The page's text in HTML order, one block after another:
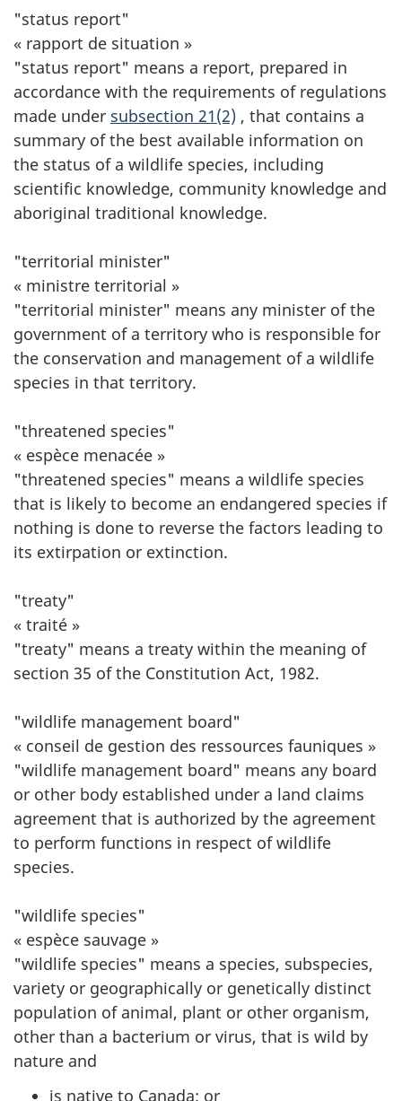
"status report"
« rapport de situation »
"status report" means a report, prepared in
accordance with the requirements of regulations
made under subsection 21(2) , that contains a
summary of the best available information on
the status of a wildlife species, including
scientific knowledge, community knowledge and
aboriginal traditional knowledge.
"territorial minister"
« ministre territorial »
"territorial minister" means any minister of the
government of a territory who is responsible for
the conservation and management of a wildlife
species in that territory.
"threatened species"
« espèce menacée »
"threatened species" means a wildlife species
that is likely to become an endangered species if
nothing is done to reverse the factors leading to
its extirpation or extinction.
"treaty"
« traité »
"treaty" means a treaty within the meaning of
section 35 of the Constitution Act, 1982.
"wildlife management board"
« conseil de gestion des ressources fauniques »
"wildlife management board" means any board
or other body established under a land claims
agreement that is authorized by the agreement
to perform functions in respect of wildlife
species.
"wildlife species"
« espèce sauvage »
"wildlife species" means a species, subspecies,
variety or geographically or genetically distinct
population of animal, plant or other organism,
other than a bacterium or virus, that is wild by
nature and
is native to Canada; or